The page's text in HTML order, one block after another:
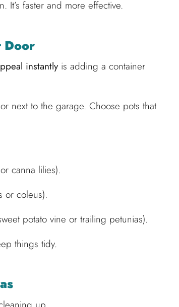
It’s faster and more effective.
Door
instantlyis adding a container
next to the garage. Choose pots that
canna lilies).
or coleus).
potato vine or trailing petunias).
things tidy.